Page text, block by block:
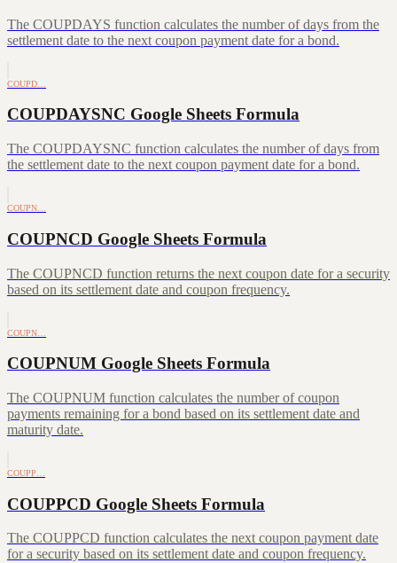
The COUPDAYS function calculates the number of days from the
settlement date to the next coupon payment date for a bond.
COUPD…
COUPDAYSNC Google Sheets Formula
The COUPDAYSNC function calculates the number of days from
the settlement date to the next coupon payment date for a bond.
COUPN…
COUPNCD Google Sheets Formula
The COUPNCD function returns the next coupon date for a security
based on its settlement date and coupon frequency.
COUPN…
COUPNUM Google Sheets Formula
The COUPNUM function calculates the number of coupon
payments remaining for a bond based on its settlement date and
maturity date.
COUPP…
COUPPCD Google Sheets Formula
The COUPPCD function calculates the next coupon payment date
for a security based on its settlement date and coupon frequency.